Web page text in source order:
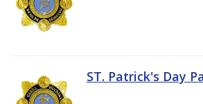
ST. Patrick's Day